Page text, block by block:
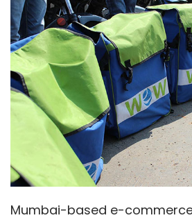
Mumbai-based e-